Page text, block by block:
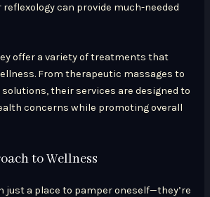
can provide much-needed
offer a variety of treatments that
From therapeutic massages to
their services are designed to
concerns while promoting overall
to Wellness
just a place to pamper oneself—they’re